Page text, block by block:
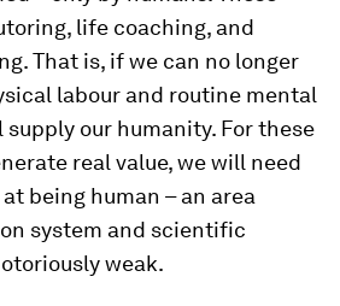
life coaching, and
That is, if we can no longer
labour and routine mental
supply our humanity. For these
real value, we will need
being human – an area
system and scientific
weak.